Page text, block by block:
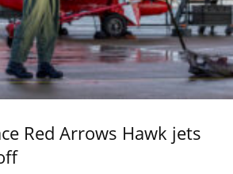
Red Arrows Hawk jets